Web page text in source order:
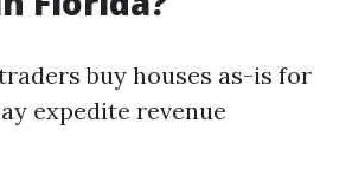
buy houses as-is for
expedite revenue